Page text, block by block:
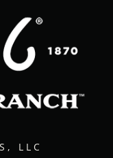
LLC